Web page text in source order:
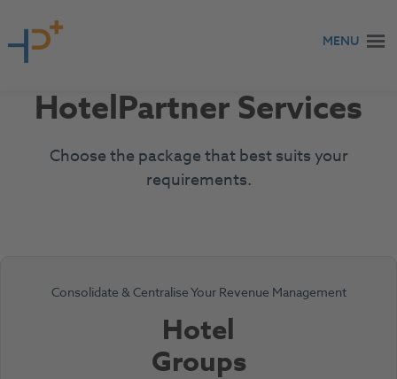
MENU
HotelPartner Services
Choose the package that best suits your
requirements.
Consolidate & Centralise Your Revenue Management
Hotel
Groups